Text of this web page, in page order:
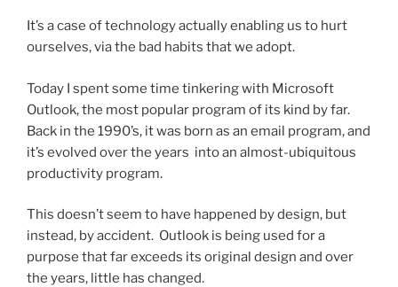
It’s a case of technology actually enabling us to hurt
ourselves, via the bad habits that we adopt.
Today I spent some time tinkering with Microsoft
Outlook, the most popular program of its kind by far.
Back in the 1990’s, it was born as an email program, and
it’s evolved over the years into an almost-ubiquitous
productivity program.
This doesn’t seem to have happened by design, but
instead, by accident. Outlook is being used for a
purpose that far exceeds its original design and over
the years, little has changed.